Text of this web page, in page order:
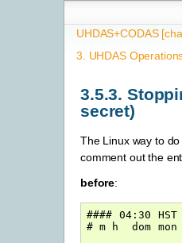
UHDAS+CODAS
3. UHDAS
3.5.3.
secret)
The Linux way to
comment out the
before:
#### 04:30 HST
# m h  dom mon